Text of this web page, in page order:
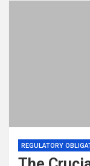
REGULATORY